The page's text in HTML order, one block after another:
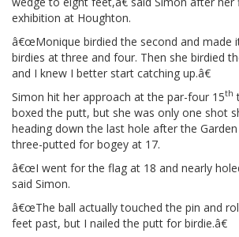
exhibition at Houghton.
â€œMonique birdied the second and made
birdies at three and four. Then she birdied
and I knew I better start catching up.â€
Simon hit her approach at the par-four 15th
boxed the putt, but she was only one shot
heading down the last hole after the
three-putted for bogey at 17.
â€œI went for the flag at 18 and nearly
said Simon.
â€œThe ball actually touched the pin and
feet past, but I nailed the putt for birdie.â€